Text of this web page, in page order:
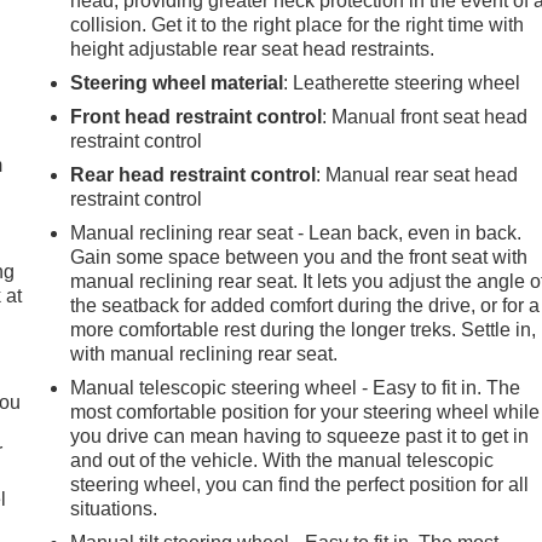
at
collision. Get it to the right place for the right time with
height adjustable rear seat head restraints.
Steering wheel material : Leatherette steering wheel
Front head restraint control : Manual front seat head
restraint control
Rear head restraint control : Manual rear seat head
restraint control
Manual reclining rear seat - Lean back, even in back.
Gain some space between you and the front seat with
manual reclining rear seat. It lets you adjust the angle
the seatback for added comfort during the drive, or for a
more comfortable rest during the longer treks. Settle in,
with manual reclining rear seat.
Manual telescopic steering wheel - Easy to fit in. The
most comfortable position for your steering wheel while
you drive can mean having to squeeze past it to get in
and out of the vehicle. With the manual telescopic
steering wheel, you can find the perfect position for all
situations.